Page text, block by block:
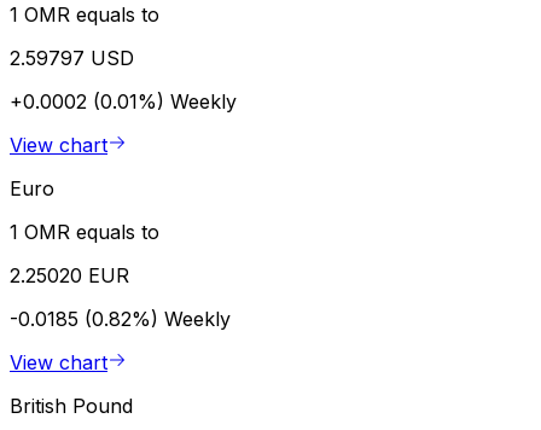
1 OMR equals to
2.59797 USD
+0.0002 (0.01%) Weekly
View chart
Euro
1 OMR equals to
2.25020 EUR
-0.0185 (0.82%) Weekly
View chart
British Pound